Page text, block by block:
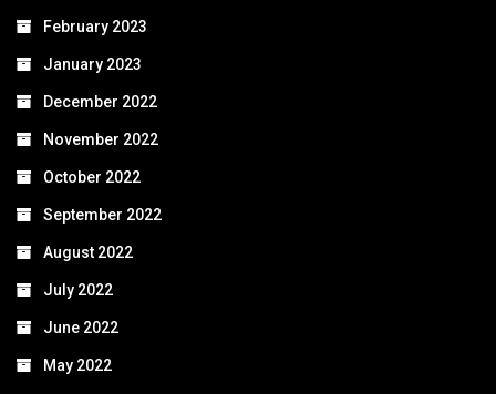
February 2023
January 2023
December 2022
November 2022
October 2022
September 2022
August 2022
July 2022
June 2022
May 2022